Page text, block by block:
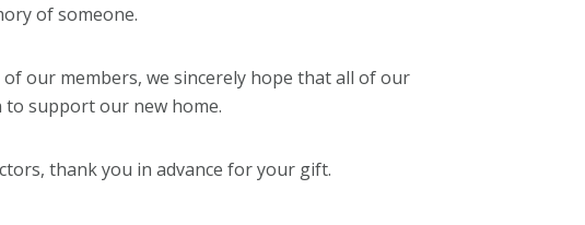
of someone.
our members, we sincerely hope that all of our
to support our new home.
thank you in advance for your gift.